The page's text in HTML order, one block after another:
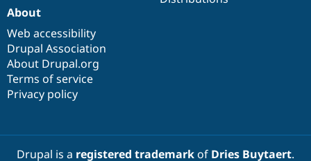
About
Web accessibility
Drupal Association
About Drupal.org
Terms of service
Privacy policy
Drupal is a registered trademarkof Dries Buytaert.